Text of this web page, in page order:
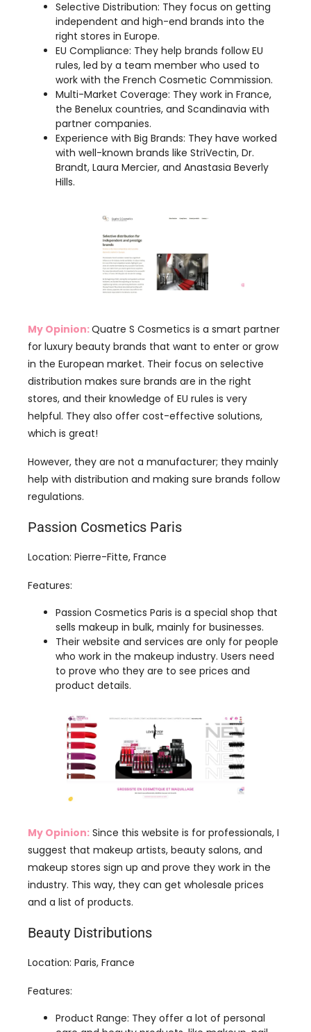
rules, led by a team member who used to
work with the French Cosmetic Commission.
Multi-Market Coverage: They work in France,
the Benelux countries, and Scandinavia with
partner companies.
Experience with Big Brands: They have worked
with well-known brands like StriVectin, Dr.
Brandt, Laura Mercier, and Anastasia Beverly
Hills.
Quatre S Cosmetics is a smart partner
for luxury beauty brands that want to enter or grow
distribution makes sure brands are in the right
stores, and their knowledge of EU rules is very
helpful. They also offer cost-effective solutions,
which is great!
However, they are not a manufacturer; they mainly
help with distribution and making sure brands follow
regulations.
Passion Cosmetics Paris
Location: Pierre-Fitte, France
Features:
Passion Cosmetics Paris is a special shop that
Their website and services are only for people
to prove who they are to see prices and
product details.
My Opinion:Since this website is for professionals, I
suggest that makeup artists, beauty salons, and
industry. This way, they can get wholesale prices
and a list of products.
Beauty Distributions
Location: Paris, France
Features:
Product Range: They offer a lot of personal
care, body care, and skin care. Brands include
Promotions: Right now, if you buy 5 lipsticks,